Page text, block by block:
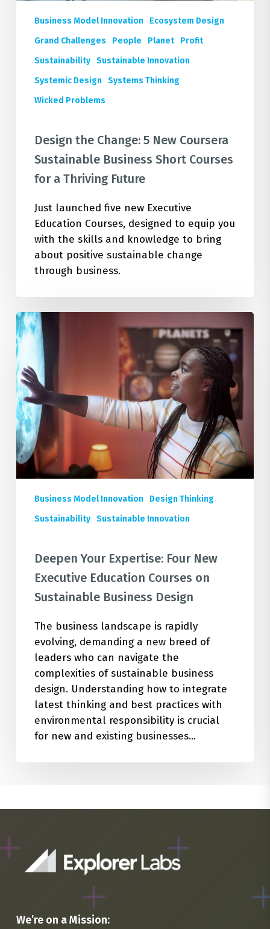
Business
Short
Courses
Thriving
Business Model Innovation
Ecosystem Design
Grand Challenges
People Planet
Profit
Sustainability Sustainable Innovation
Systemic Design
Systems Thinking
Wicked Problems
Design the Change: 5 New Coursera
Sustainable Business Short Courses
for a Thriving Future
Just launched five new Executive
Education Courses, designed to equip you
with the skills and knowledge to bring
about positive sustainable change
through business.
Deepen
Your
Expertise:
Four
New
Executive
Education
Courses
on
Sustainable
Business
Business Model Innovation
Design Thinking
Sustainability Sustainable Innovation
Deepen Your Expertise: Four New
Executive Education Courses on
Sustainable Business Design
The business landscape is rapidly
evolving, demanding a new breed of
leaders who can navigate the
complexities of sustainable business
design. Understanding how to integrate
latest thinking and best practices with
environmental responsibility is crucial
for new and existing businesses…
We’re on a Mission: